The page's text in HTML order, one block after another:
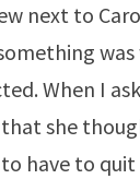
next to
was
When I
she
have to quit